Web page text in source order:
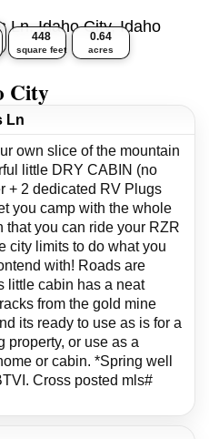
448
square feet
0.64
acres
City
Ln
own slice of the mountain
little DRY CABIN (no
+ 2 dedicated RV Plugs
you camp with the whole
that you can ride your RZR
city limits to do what you
with! Roads are
little cabin has a neat
from the gold mine
its ready to use as is for a
property, or use as a
or cabin. *Spring well
Cross posted mls#